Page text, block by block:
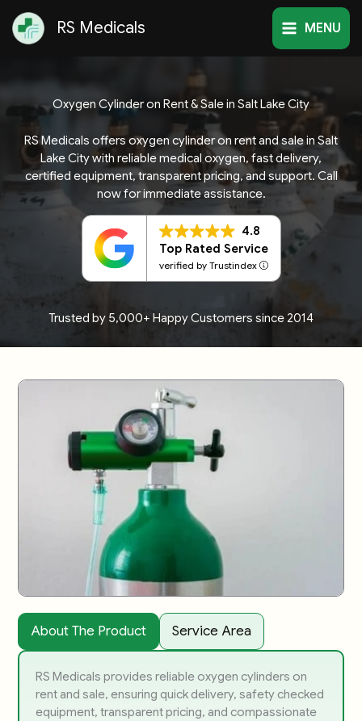
content
RS Medicals MENU
Oxygen Cylinder on Rent & Sale in Salt Lake City
RS Medicals offers oxygen cylinder on rent and sale in Salt
Lake City with reliable medical oxygen, fast delivery,
certified equipment, transparent pricing, and support. Call
now for immediate assistance.
4.8
Top Rated Service
verified by Trustindex
Trusted by 5,000+ Happy Customers since 2014
About The Product Service Area
RS Medicals provides reliable oxygen cylinders on
rent and sale, ensuring quick delivery, safety checked
equipment, transparent pricing, and compassionate